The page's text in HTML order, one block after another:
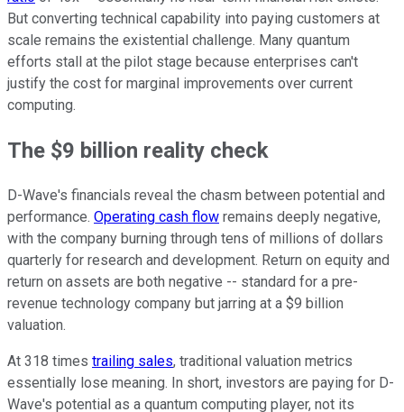
But converting technical capability into paying customers at
scale remains the existential challenge. Many quantum
efforts stall at the pilot stage because enterprises can't
justify the cost for marginal improvements over current
computing.
The $9 billion reality check
D-Wave's financials reveal the chasm between potential and
performance. Operating cash flow remains deeply negative,
with the company burning through tens of millions of dollars
quarterly for research and development. Return on equity and
return on assets are both negative -- standard for a pre-
revenue technology company but jarring at a $9 billion
valuation.
At 318 times trailing sales, traditional valuation metrics
essentially lose meaning. In short, investors are paying for D-
Wave's potential as a quantum computing player, not its